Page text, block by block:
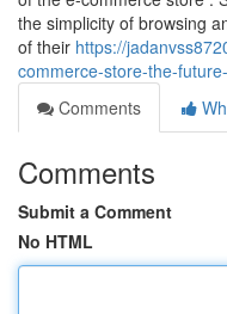
the simplicity of browsing
of their https://
commerce-store-the-
Comments
Comments
Submit a Comment
No HTML